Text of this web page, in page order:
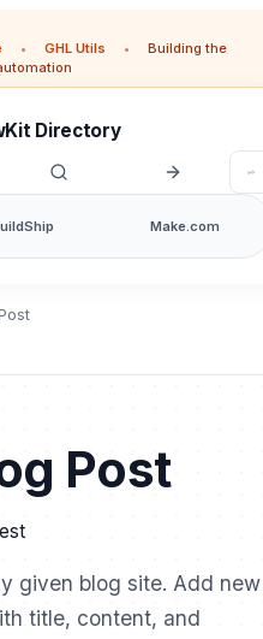
• GHL Utils •
Building the
Directory
Make.com
Post
given blog site. Add new
title, content, and